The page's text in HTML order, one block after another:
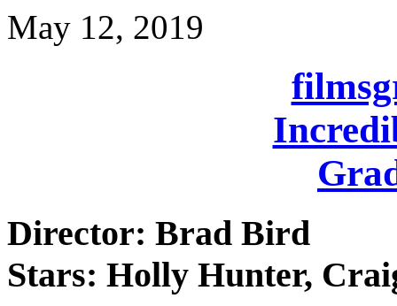
May 12, 2019
Director: Brad Bird
Stars: Holly Hunter,